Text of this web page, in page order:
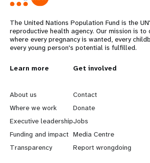
The United Nations Population Fund is the
reproductive health agency. Our mission is
where every pregnancy is wanted, every
every young person's potential is fulfilled.
L
e
a
r
n
Learn more
About us
Where we work
Executive leadership
Funding and impact
Transparency
G
o
b
e
y
Get involved
Contact
Donate
Jobs
Media Centre
Report wrongdoing